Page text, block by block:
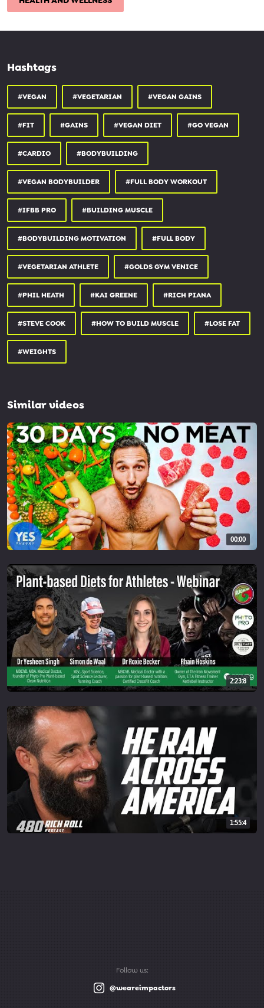
Hashtags
#VEGAN #VEGETARIAN #VEGAN GAINS
#FIT #GAINS #VEGAN DIET #GO VEGAN
#CARDIO #BODYBUILDING
#VEGAN BODYBUILDER #FULL BODY WORKOUT
#IFBB PRO #BUILDING MUSCLE
#BODYBUILDING MOTIVATION #FULL BODY
#VEGETARIAN ATHLETE #GOLDS GYM VENICE
#PHIL HEATH #KAI GREENE #RICH PIANA
#STEVE COOK #HOW TO BUILD MUSCLE #LOSE FAT
#WEIGHTS
Similar videos
00:00
2:23:8
1:55:4
Follow us:
@weareimpactors